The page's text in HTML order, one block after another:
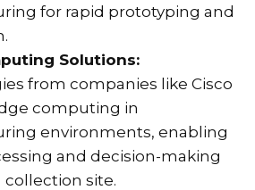
for rapid prototyping and
Solutions:
from companies like Cisco
computing in
environments, enabling
and decision-making
collection site.